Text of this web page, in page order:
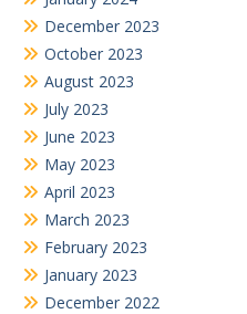
December 2023
October 2023
August 2023
July 2023
June 2023
May 2023
April 2023
March 2023
February 2023
January 2023
December 2022